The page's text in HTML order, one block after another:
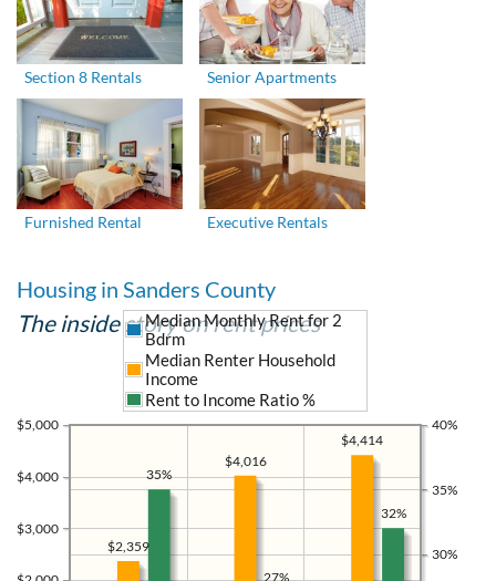
Section 8 Rentals Senior Apartments
Furnished Rental Executive Rentals
Housing in Sanders County
The inside story on rent prices
$3,000
$4,000
$5,000
30%
35%
40%
$4,414
$4,016
$2,359
Median Monthly Rent for 2
Bdrm
Median Renter Household
Income
Rent to Income Ratio %
32%
27%
35%